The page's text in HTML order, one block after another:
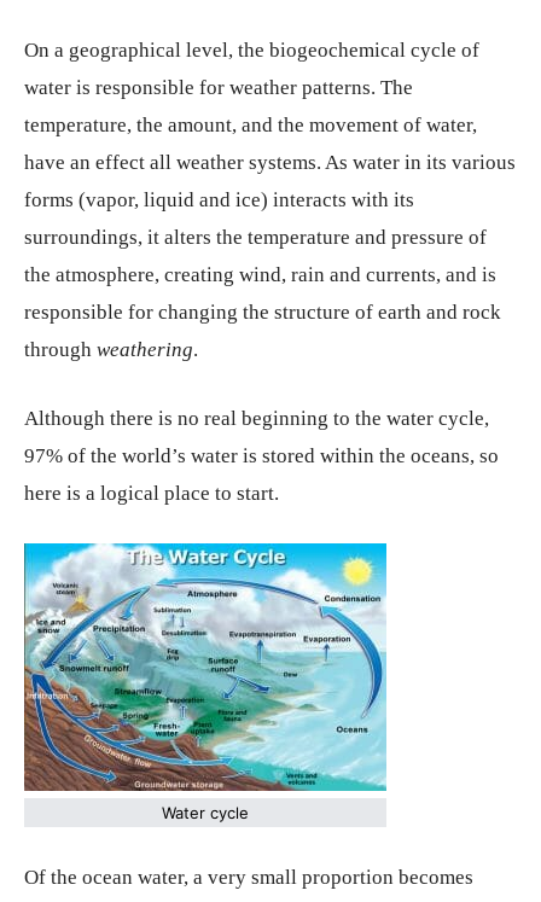
On a geographical level, the biogeochemical cycle of
water is responsible for weather patterns. The
temperature, the amount, and the movement of water,
have an effect all weather systems. As water in its various
forms (vapor, liquid and ice) interacts with its
surroundings, it alters the temperature and pressure of
the atmosphere, creating wind, rain and currents, and is
responsible for changing the structure of earth and rock
through weathering.
Although there is no real beginning to the water cycle,
97% of the world’s water is stored within the oceans, so
here is a logical place to start.
Water cycle
Of the ocean water, a very small proportion becomes